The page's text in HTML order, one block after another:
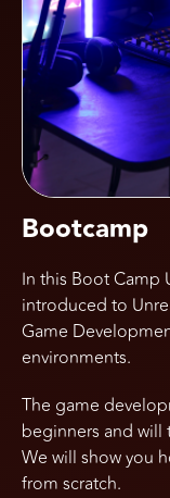
Bootcamp
In this Boot Camp
introduced to
Game
environments.
The game
beginners and will
We will show you
from scratch.